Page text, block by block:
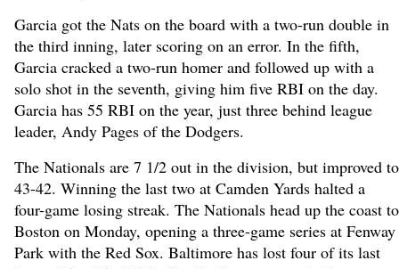
Garcia got the Nats on the board with a two-run double in
the third inning, later scoring on an error. In the fifth,
Garcia cracked a two-run homer and followed up with a
solo shot in the seventh, giving him five RBI on the day.
Garcia has 55 RBI on the year, just three behind league
leader, Andy Pages of the Dodgers.
The Nationals are 7 1/2 out in the division, but improved to
43-42. Winning the last two at Camden Yards halted a
four-game losing streak. The Nationals head up the coast to
Boston on Monday, opening a three-game series at Fenway
Park with the Red Sox. Baltimore has lost four of its last